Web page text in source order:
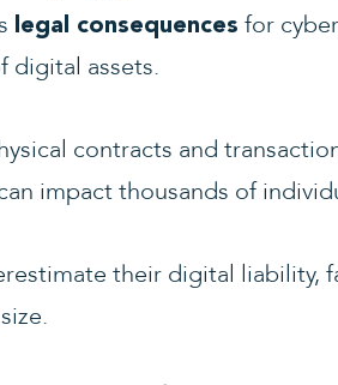
legal consequences for
digital assets.
contracts and
impact thousands of
their digital liability,